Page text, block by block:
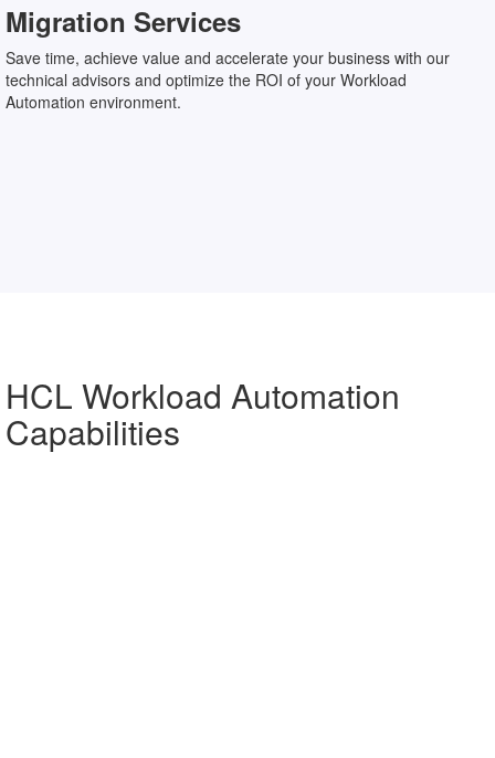
Migration Services
Save time, achieve value and accelerate your business with our
technical advisors and optimize the ROI of your Workload
Automation environment.
HCL Workload Automation
Capabilities